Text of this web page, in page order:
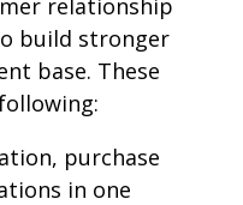
build stronger
base. These
purchase
in one